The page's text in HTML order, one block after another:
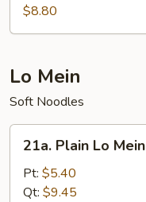
Soup
(for
$8.80
Lo Mein
Soft Noodles
Plain
Mein
21a. Plain Lo Mein
Pt: $5.40
Qt: $9.45